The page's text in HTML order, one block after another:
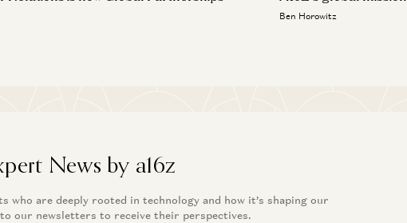
Ben Horowitz
News by a16z
who are deeply rooted in technology and how it’s shaping our
our newsletters to receive their perspectives.